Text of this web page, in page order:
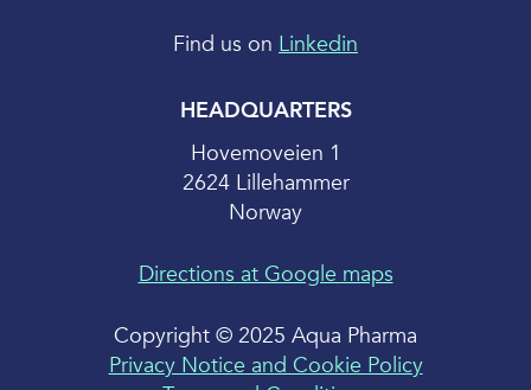
Find us on Linkedin
HEADQUARTERS
Hovemoveien 1
2624 Lillehammer
Norway
Directions at Google maps
Copyright © 2025 Aqua Pharma
Privacy Notice and Cookie Policy